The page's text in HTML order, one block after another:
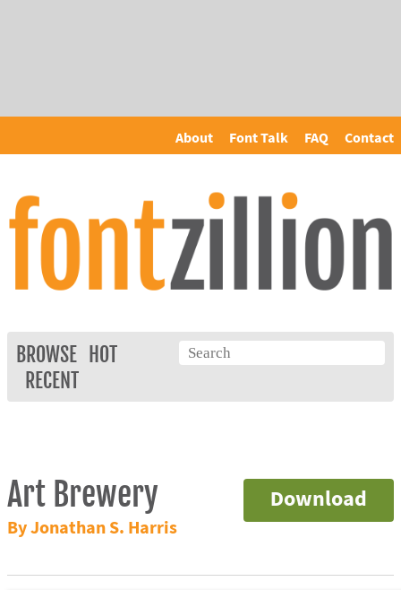
About Font Talk FAQ Contact
BROWSE
HOT
RECENT
Download
Art Brewery
By Jonathan S. Harris